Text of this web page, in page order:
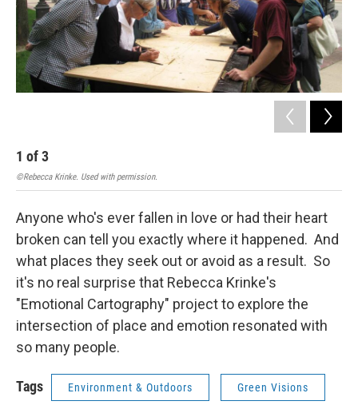
1 of3
©Rebecca Krinke. Used with permission.
Anyone who's ever fallen in love or had their heart
broken can tell you exactly where it happened. And
what places they seek out or avoid as a result. So
it's no real surprise that Rebecca Krinke's
"Emotional Cartography" project to explore the
intersection of place and emotion resonated with
so many people.
Tags Environment & Outdoors Green Visions